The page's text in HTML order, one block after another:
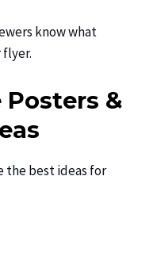
know what
Posters &
the best ideas for